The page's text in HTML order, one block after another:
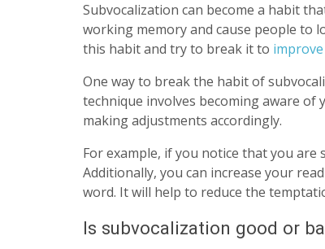
Subvocalization can become a habit
working memory and cause people to
this habit and try to break it to
One way to break the habit of
technique involves becoming aware
making adjustments accordingly.
For example, if you notice that you are
Additionally, you can increase your
word. It will help to reduce the
Is subvocalization good or